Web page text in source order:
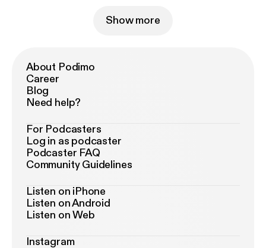
Show more
About Podimo
Career
Blog
Need help?
For Podcasters
Log in as podcaster
Podcaster FAQ
Community Guidelines
Listen on iPhone
Listen on Android
Listen on Web
Instagram